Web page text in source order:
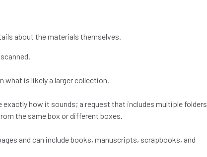
about the materials themselves.
what is likely a larger collection.
exactly how it sounds; a request that includes multiple folders
the same box or different boxes.
and can include books, manuscripts, scrapbooks, and